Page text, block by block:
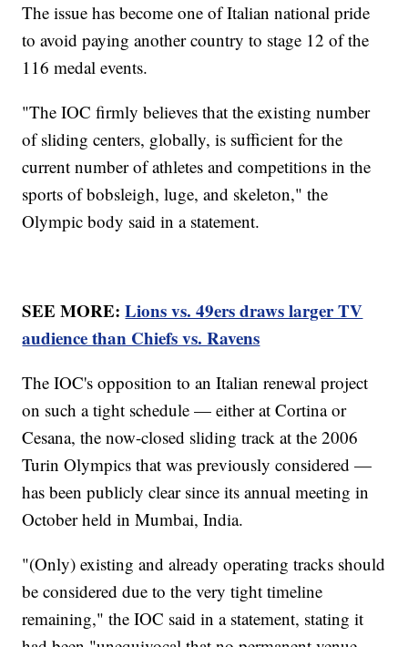
The issue has become one of Italian national pride
to avoid paying another country to stage 12 of the
116 medal events.
"The IOC firmly believes that the existing number
of sliding centers, globally, is sufficient for the
current number of athletes and competitions in the
sports of bobsleigh, luge, and skeleton," the
Olympic body said in a statement.
SEE MORE:Lions vs. 49ers draws larger TV
audience than Chiefs vs. Ravens
The IOC's opposition to an Italian renewal project
on such a tight schedule — either at Cortina or
Cesana, the now-closed sliding track at the 2006
Turin Olympics that was previously considered —
has been publicly clear since its annual meeting in
October held in Mumbai, India.
"(Only) existing and already operating tracks should
be considered due to the very tight timeline
remaining," the IOC said in a statement, stating it